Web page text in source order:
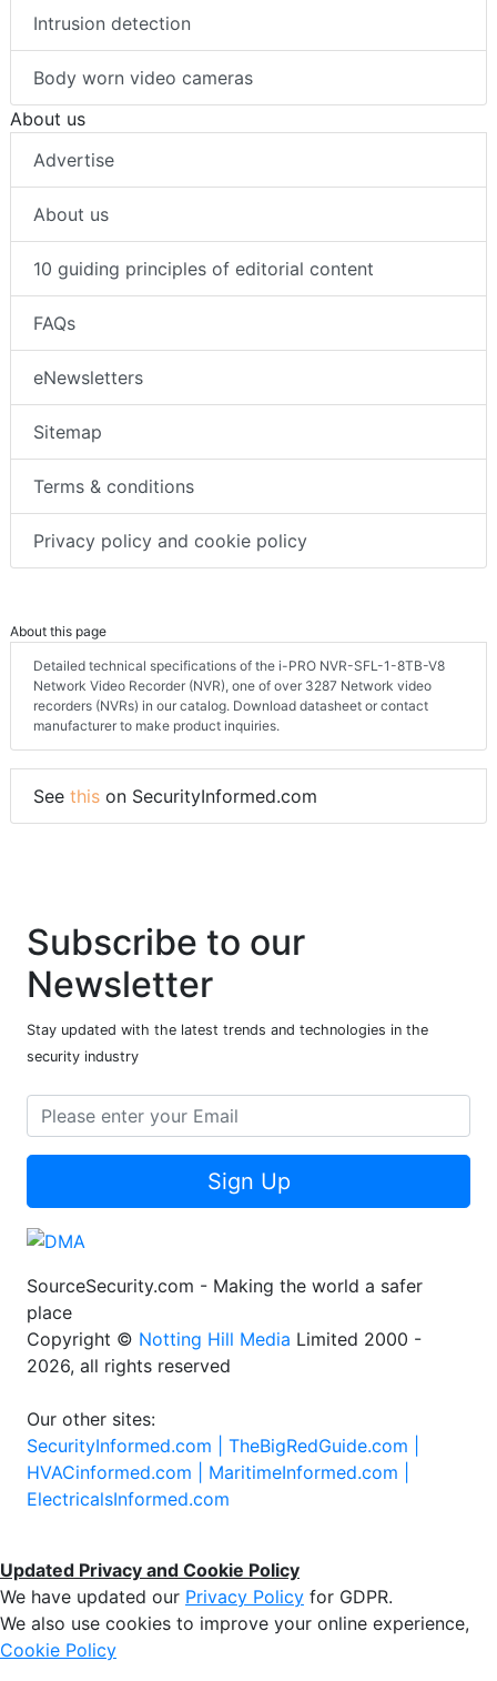
Intrusion detection
Body worn video cameras
Advertise
About us
10 guiding principles of editorial content
FAQs
eNewsletters
Sitemap
Terms & conditions
Privacy policy and cookie policy
About this page
Detailed technical specifications of the i-PRO NVR-SFL-1-8TB-V8
Network Video Recorder (NVR), one of over 3287 Network video
recorders (NVRs) in our catalog. Download datasheet or contact
manufacturer to make product inquiries.
Seethison SecurityInformed.com
Subscribe to our
Newsletter
Stay updated with the latest trends and technologies in the
Sign Up
SourceSecurity.com - Making the world a safer
place
Copyright ©Notting Hill Media
Our other sites:
SecurityInformed.com |TheBigRedGuide.com |
HVACinformed.com |MaritimeInformed.com |
Updated Privacy and Cookie Policy
We have updated ourPrivacy Policyfor GDPR.
We also use cookies to improve your online experience,